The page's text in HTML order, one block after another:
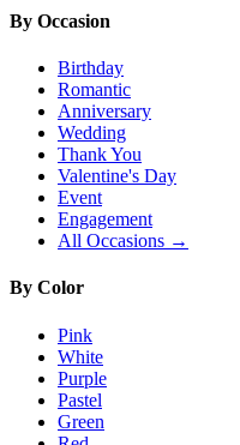
By Occasion
Birthday
Romantic
Anniversary
Wedding
Thank You
Valentine's Day
Event
Engagement
All Occasions →
By Color
Pink
White
Purple
Pastel
Green